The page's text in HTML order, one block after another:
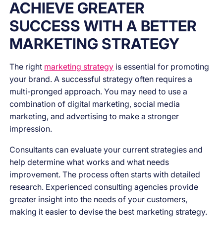
ACHIEVE GREATER
SUCCESS WITH A BETTER
MARKETING STRATEGY
The right marketing strategy is essential for promoting
your brand. A successful strategy often requires a
multi-pronged approach. You may need to use a
combination of digital marketing, social media
marketing, and advertising to make a stronger
impression.
Consultants can evaluate your current strategies and
help determine what works and what needs
improvement. The process often starts with detailed
research. Experienced consulting agencies provide
greater insight into the needs of your customers,
making it easier to devise the best marketing strategy.